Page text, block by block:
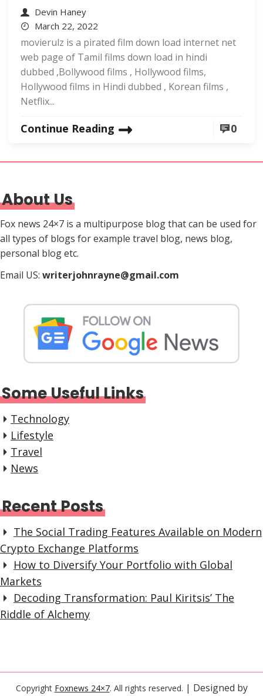
Devin Haney
March 22, 2022
movierulz is a pirated film down load internet net
web page of Tamil films down load in hindi
dubbed ,Bollywood films , Hollywood films,
Hollywood films in Hindi dubbed , Korean films ,
Netflix...
Continue Reading 0
About Us
Fox news 24×7 is a multipurpose blog that can be used for
all types of blogs for example travel blog, news blog,
personal blog etc.
Email US: writerjohnrayne@gmail.com
Some Useful Links
Technology
Lifestyle
Travel
News
Recent Posts
The Social Trading Features Available on Modern
Crypto Exchange Platforms
How to Diversify Your Portfolio with Global
Markets
Decoding Transformation: Paul Kiritsis’ The
Riddle of Alchemy
Copyright Foxnews 24×7. All rights reserved. | Designed by